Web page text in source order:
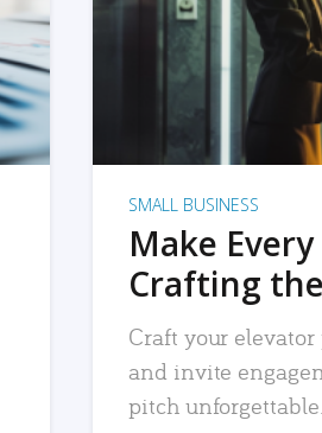
SMALL BUSINESS
Make
Crafting
Craft your
and invite
pitch unforgettable.